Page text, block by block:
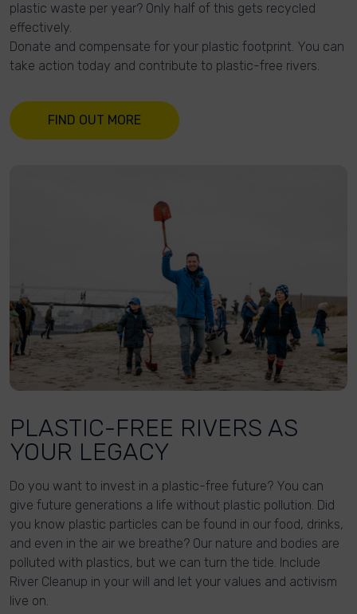
plastic waste per year? Only half of this gets recycled
effectively.
Donate and compensate for your plastic footprint. You can
take action today and contribute to plastic-free rivers.
FIND OUT MORE
PLASTIC-FREE RIVERS AS
YOUR LEGACY
Do you want to invest in a plastic-free future? You can
give future generations a life without plastic pollution. Did
you know plastic particles can be found in our food, drinks,
and even in the air we breathe? Our nature and bodies are
polluted with plastics, but we can turn the tide. Include
River Cleanup in your will and let your values and activism
live on.